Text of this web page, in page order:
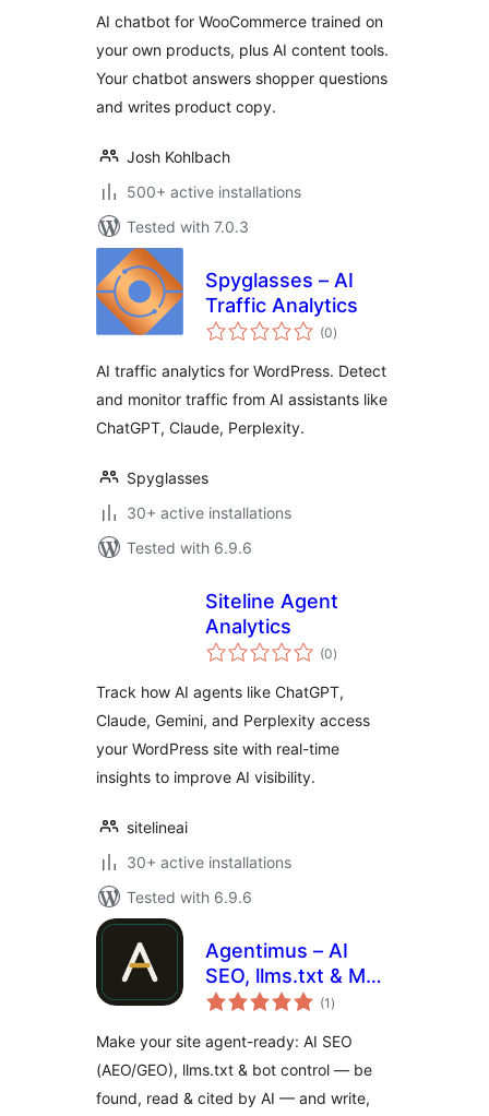
AI chatbot for WooCommerce trained on
your own products, plus AI content tools.
Your chatbot answers shopper questions
and writes product copy.
Josh Kohlbach
500+ active installations
Tested with 7.0.3
Spyglasses – AI
Traffic Analytics
(0total
ratings
)
AI traffic analytics for WordPress. Detect
and monitor traffic from AI assistants like
ChatGPT, Claude, Perplexity.
Spyglasses
30+ active installations
Tested with 6.9.6
Siteline Agent
Analytics
(0total
ratings
)
Track how AI agents like ChatGPT,
Claude, Gemini, and Perplexity access
your WordPress site with real-time
insights to improve AI visibility.
sitelineai
30+ active installations
Tested with 6.9.6
Agentimus – AI
SEO, llms.txt & MCP
for AI Agents
(1 total
ratings
)
Make your site agent-ready: AI SEO
(AEO/GEO), llms.txt & bot control — be
found, read & cited by AI — and write,